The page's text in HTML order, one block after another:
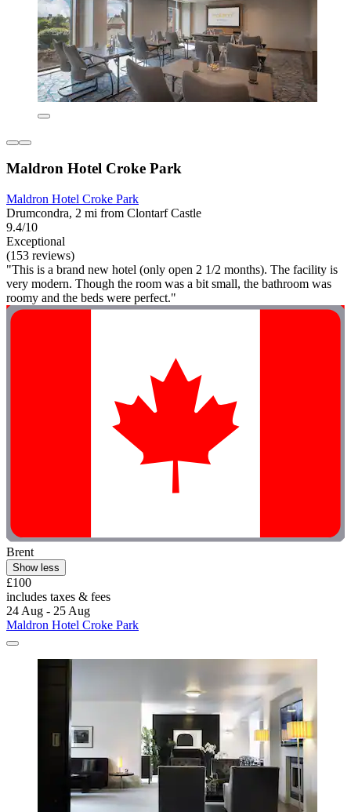
Maldron Hotel Croke Park
Maldron Hotel Croke Park
Drumcondra, 2 mi from Clontarf Castle
9.4/10
Exceptional
(153 reviews)
"This is a brand new hotel (only open 2 1/2 months). The facility is
very modern. Though the room was a bit small, the bathroom was
roomy and the beds were perfect."
Brent
Show less
£100
includes taxes & fees
24 Aug - 25 Aug
Maldron Hotel Croke Park